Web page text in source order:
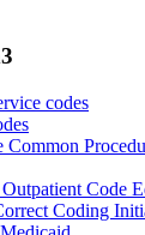
codes
Common
Code
Coding